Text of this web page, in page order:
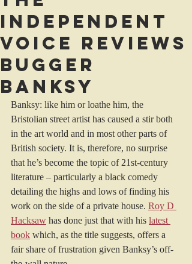
Independent
Voice reviews
Bugger
Banksy
Banksy: like him or loathe him, the
Bristolian street artist has caused a stir both
in the art world and in most other parts of
British society. It is, therefore, no surprise
that he’s become the topic of 21st-century
literature – particularly a black comedy
detailing the highs and lows of finding his
work on the side of a private house. Roy D
Hacksaw has done just that with his latest
book which, as the title suggests, offers a
fair share of frustration given Banksy’s off-